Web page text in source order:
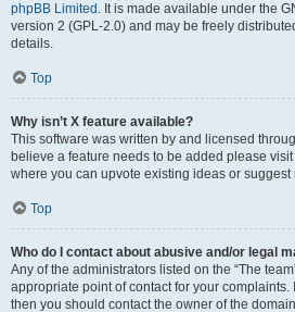
phpBB Limited . It is made available under the
version 2 (GPL-2.0) and may be freely
details.
Top
Why isn’t X feature available?
This software was written by and licensed
believe a feature needs to be added please visit
where you can upvote existing ideas or suggest
Top
Who do I contact about abusive and/or legal
Any of the administrators listed on the “The
appropriate point of contact for your complaints.
then you should contact the owner of the